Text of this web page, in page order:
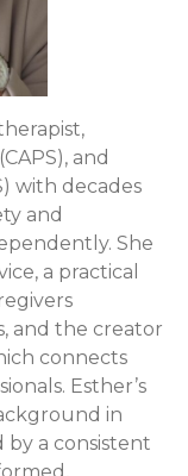
and
with decades
and
She
a practical
and the creator
connects
Esther’s
in
by a consistent